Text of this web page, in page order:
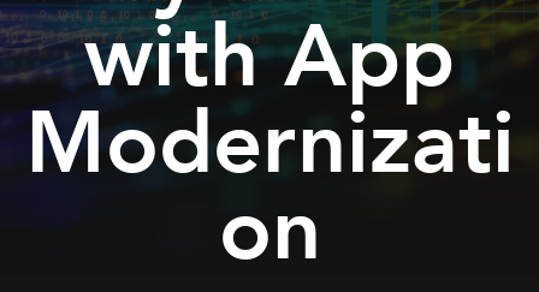
with App
Modernizati
on